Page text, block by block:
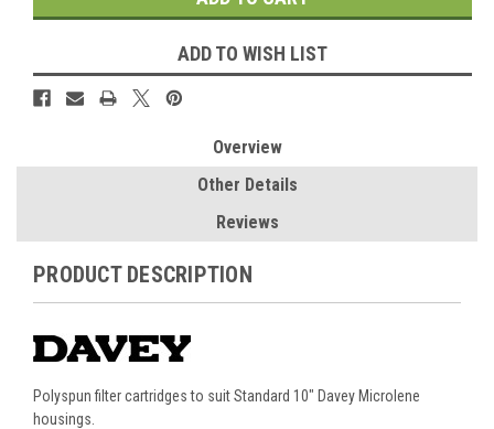
ADD TO WISH LIST
Overview
Other Details
Reviews
PRODUCT DESCRIPTION
Polyspun filter cartridges to suitStandard 10" Davey Microlene
housings.